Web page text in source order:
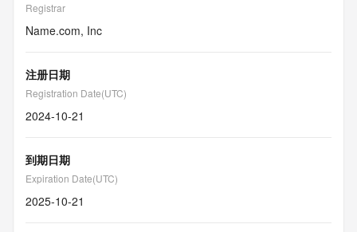
Registrar
Name.com, Inc
注册日期
Registration Date(UTC)
2024-10-21
到期日期
Expiration Date(UTC)
2025-10-21